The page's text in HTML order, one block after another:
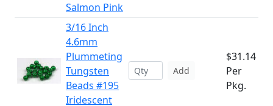
Salmon Pink
3/16 Inch
4.6mm
Plummeting
Tungsten
Beads #195
Iridescent
Add
$31.14
Per
Pkg.